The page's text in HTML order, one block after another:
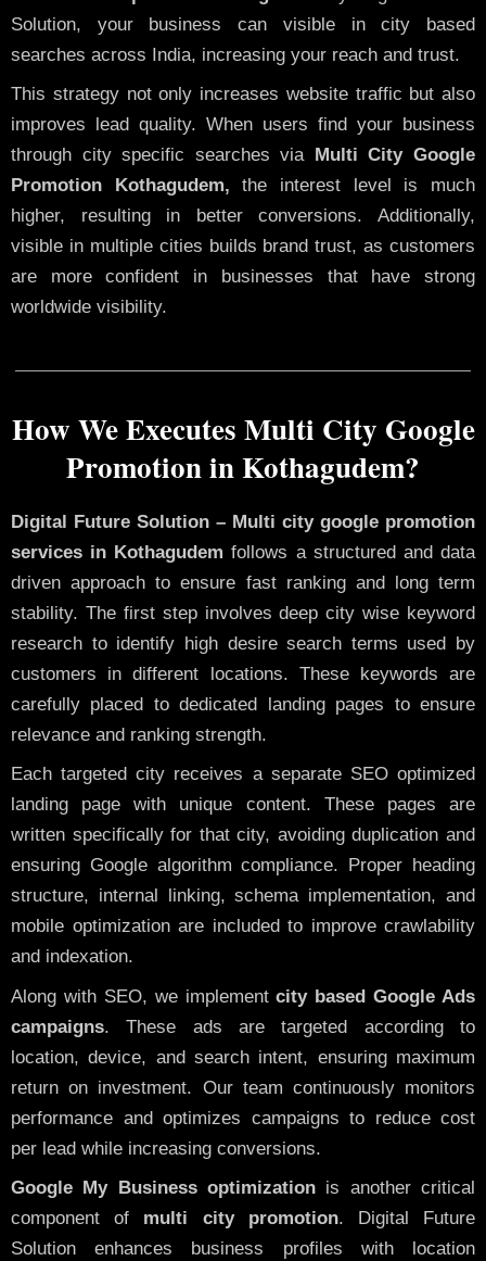
Solution, your business can visible in city based
searches across India, increasing your reach and trust.
This strategy not only increases website traffic but also
improves lead quality. When users find your business
through city specific searches via
Multi City Google
Promotion Kothagudem, the interest level is much
higher, resulting in better conversions. Additionally,
visible in multiple cities builds brand trust, as customers
are more confident in businesses that have strong
worldwide visibility.
How We Executes Multi City Google
Promotion in Kothagudem?
Digital Future Solution – Multi city google promotion
services in Kothagudem follows a structured and data
driven approach to ensure fast ranking and long term
stability. The first step involves deep city wise keyword
research to identify high desire search terms used by
customers in different locations. These keywords are
carefully placed to dedicated landing pages to ensure
relevance and ranking strength.
Each targeted city receives a separate SEO optimized
landing page with unique content. These pages are
written specifically for that city, avoiding duplication and
ensuring Google algorithm compliance. Proper heading
structure, internal linking, schema implementation, and
mobile optimization are included to improve crawlability
and indexation.
Along with SEO, we implementcity based Google Ads
campaigns. These ads are targeted according to
location, device, and search intent, ensuring maximum
return on investment. Our team continuously monitors
performance and optimizes campaigns to reduce cost
per lead while increasing conversions.
Google My Business optimization is another critical
component of multi city promotion. Digital Future
Solution enhances business profiles with location